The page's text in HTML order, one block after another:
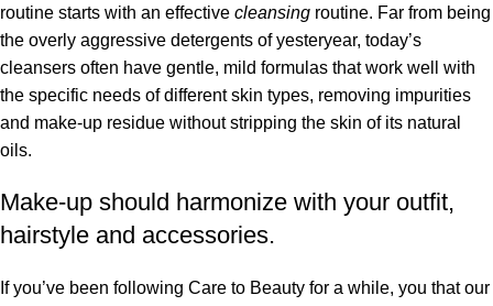
routine starts with an effective cleansing routine. Far from being
the overly aggressive detergents of yesteryear, today’s
cleansers often have gentle, mild formulas that work well with
the specific needs of different skin types, removing impurities
and make-up residue without stripping the skin of its natural
oils.
Make-up should harmonize with your outfit,
hairstyle and accessories.
If you’ve been following Care to Beauty for a while, you that our